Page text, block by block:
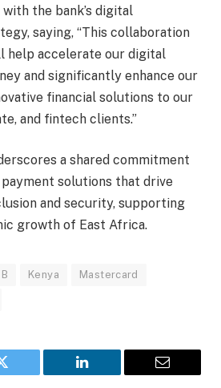
the bank’s digital
saying, “This collaboration
help accelerate our digital
and significantly enhance our
financial solutions to our
and fintech clients.”
a shared commitment
solutions that drive
and security, supporting
growth of East Africa.
Kenya Mastercard
Twitter LinkedIn Email